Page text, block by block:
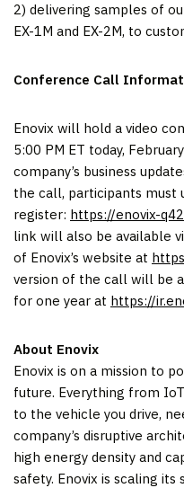
2) delivering samples of
EX-1M and EX-2M, to
Conference Call
Enovix will hold a video
5:00 PM ET today,
company’s business
the call, participants
register: https://enovix-
link will also be available
of Enovix’s website at
version of the call will be
for one year at https://
About Enovix
Enovix is on a mission to
future. Everything from
to the vehicle you drive,
company’s disruptive
high energy density and
safety. Enovix is scaling